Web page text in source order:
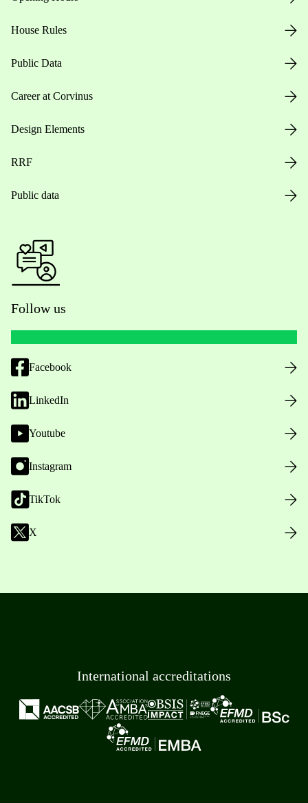
House Rules
Public Data
Career at Corvinus
Design Elements
RRF
Public data
Follow us
Facebook
LinkedIn
Youtube
Instagram
TikTok
X
International accreditations